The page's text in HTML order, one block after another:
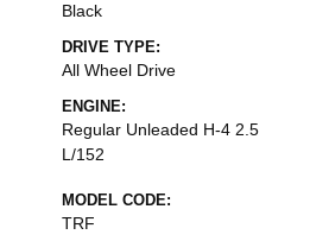
Black
DRIVE TYPE:
All Wheel Drive
ENGINE:
Regular Unleaded H-4 2.5
L/152
MODEL CODE:
TRF